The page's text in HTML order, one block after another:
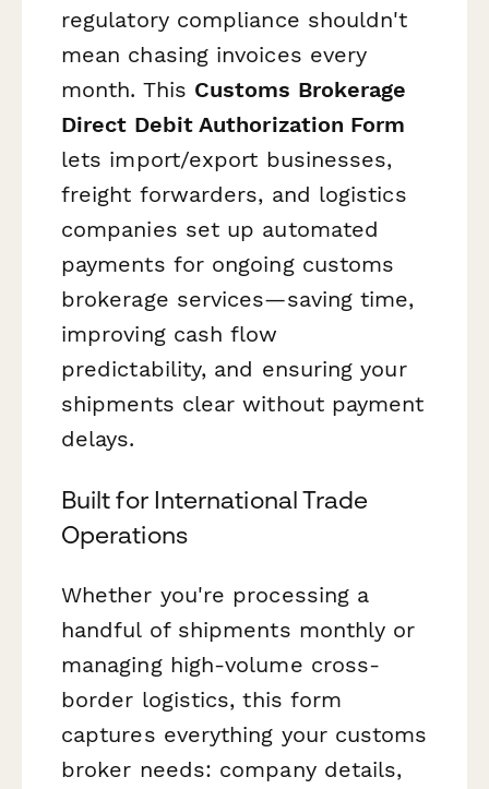
regulatory compliance shouldn't
mean chasing invoices every
month. This Customs Brokerage
Direct Debit Authorization Form
lets import/export businesses,
freight forwarders, and logistics
companies set up automated
payments for ongoing customs
brokerage services—saving time,
improving cash flow
predictability, and ensuring your
shipments clear without payment
delays.
Built for International Trade
Operations
Whether you're processing a
handful of shipments monthly or
managing high-volume cross-
border logistics, this form
captures everything your customs
broker needs: company details,